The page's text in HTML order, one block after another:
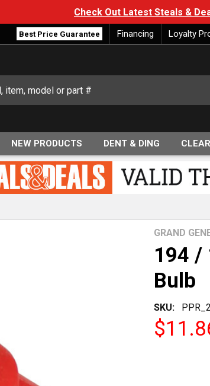
Check Out Latest Steals &
Best Price Guarantee Financing Loyalty
NEW PRODUCTS DENT & DING
194 /
Bulb
SKU:
GRAND